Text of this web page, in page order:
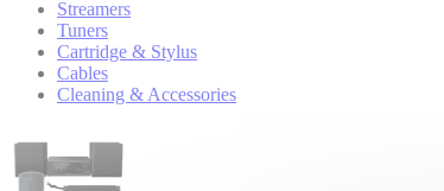
Streamers
Tuners
Cartridge & Stylus
Cables
Cleaning & Accessories